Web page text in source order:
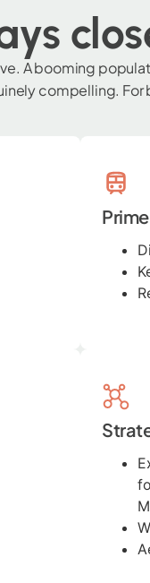
A booming
compelling. For